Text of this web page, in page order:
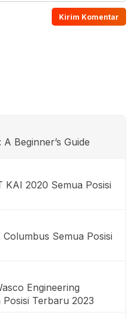
Beginner’s Guide
KAI 2020 Semua Posisi
Columbus Semua Posisi
Engineering
Posisi Terbaru 2023